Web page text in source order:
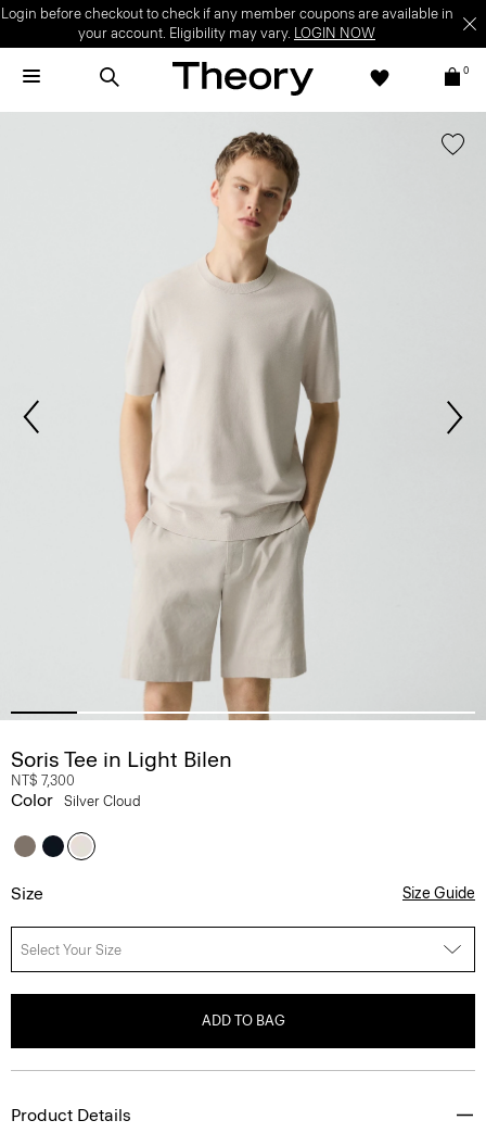
Login before checkout to check if any member coupons are available in
your account. Eligibility may vary. LOGIN NOW
0
Soris Tee in Light Bilen
NT$ 7,300
Color Silver Cloud
Size Size Guide
Select Your Size
ADD TO BAG
Product Details